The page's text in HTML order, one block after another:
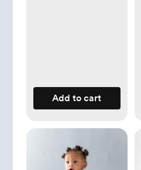
Add to cart